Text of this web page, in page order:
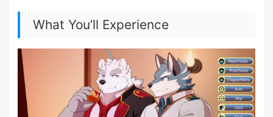
What You’ll Experience